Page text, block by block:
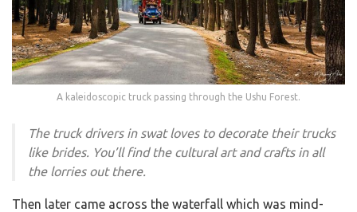
A kaleidoscopic truck passing through the Ushu Forest.
The truck drivers in swat loves to decorate their trucks
like brides. You’ll find the cultural art and crafts in all
the lorries out there.
Then later came across the waterfall which was mind-